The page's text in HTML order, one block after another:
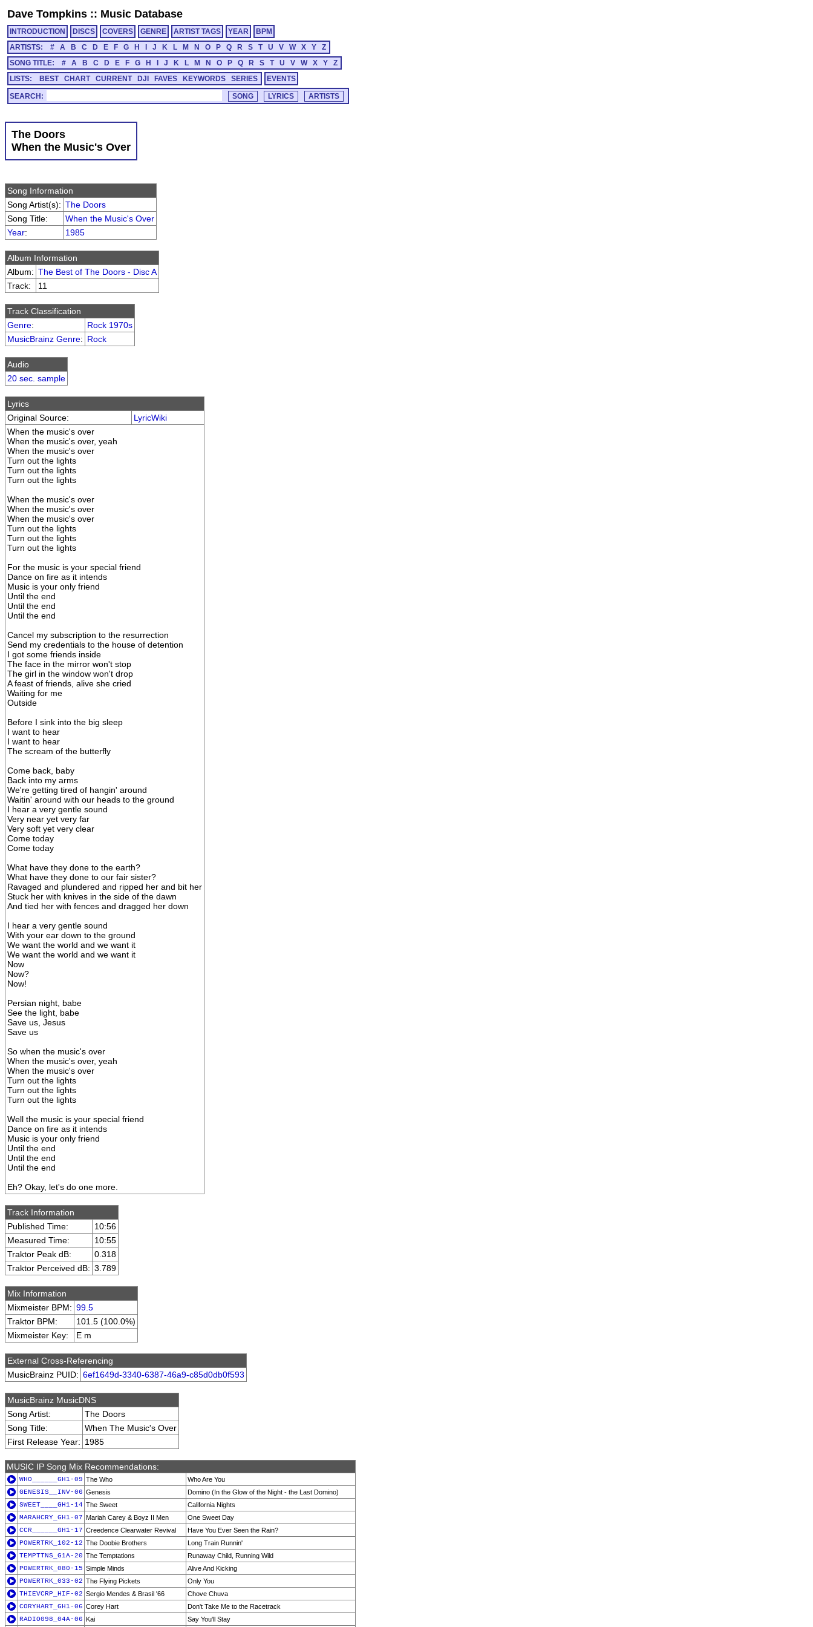
Dave Tompkins :: Music Database
INTRODUCTION DISCS COVERS GENRE ARTIST TAGS YEAR
BPM
ARTISTS:
# A B C D E F G H J K L M N O P Q R S T U V W X Y
Z
SONG TITLE:
# A B C D E F G H J K L M N O P Q R S T U V W X Y
Z
LISTS:
BEST CHART CURRENT DJI FAVES KEYWORDS SERIES EVENTS
SEARCH:
The Doors
When the Music's Over
Song Information
Song Artist(s): The Doors
Song Title:
When the Music's Over
Year: 1985
Album Information
Album: The Best of The Doors - Disc A
Track:
11
Track Classification
Genre:
Rock 1970s
MusicBrainz Genre: Rock
Audio
20 sec. sample
Lyrics
Original Source:
LyricWiki
When the music's over
When the music's over, yeah
When the music's over
Turn out the lights
Turn out the lights
Turn out the lights
When the music's over
When the music's over
When the music's over
Turn out the lights
Turn out the lights
Turn out the lights
For the music is your special friend
Dance on fire as it intends
Music is your only friend
Until the end
Until the end
Until the end
Cancel my subscription to the resurrection
Send my credentials to the house of detention
I got some friends inside
The face in the mirror won't stop
The girl in the window won't drop
A feast of friends, alive she cried
Waiting for me
Outside
Before I sink into the big sleep
I want to hear
I want to hear
The scream of the butterfly
Come back, baby
Back into my arms
We're getting tired of hangin' around
Waitin' around with our heads to the ground
I hear a very gentle sound
Very near yet very far
Very soft yet very clear
Come today
Come today
What have they done to the earth?
What have they done to our fair sister?
Ravaged and plundered and ripped her and bit her
Stuck her with knives in the side of the dawn
And tied her with fences and dragged her down
I hear a very gentle sound
With your ear down to the ground
We want the world and we want it
We want the world and we want it
Now
Now?
Now!
Persian night, babe
See the light, babe
Save us, Jesus
Save us
So when the music's over
When the music's over, yeah
When the music's over
Turn out the lights
Turn out the lights
Turn out the lights
Well the music is your special friend
Dance on fire as it intends
Music is your only friend
Until the end
Until the end
Until the end
Eh? Okay, let's do one more.
Track Information
Published Time:
10:56
Measured Time:
10:55
Traktor Peak dB:
0.318
Traktor Perceived dB: 3.789
Mix Information
Mixmeister BPM: 99.5
Traktor BPM:
101.5 (100.0%)
Mixmeister Key:
E m
External Cross-Referencing
MusicBrainz PUID: 6ef1649d-3340-6387-46a9-c85d0db0f593
MusicBrainz MusicDNS
Song Artist:
The Doors
Song Title:
When The Music's Over
First Release Year: 1985
MUSIC IP Song Mix Recommendations:
WHO______GH1-09 The Who
Who Are You
GENESIS__INV-06 Genesis
Domino (In the Glow of the Night - the Last Domino)
SWEET____GH1-14 The Sweet
California Nights
MARAHCRY_GH1-07 Mariah Carey & Boyz II Men
One Sweet Day
CCR______GH1-17 Creedence Clearwater Revival
Have You Ever Seen the Rain?
POWERTRK_102-12 The Doobie Brothers
Long Train Runnin'
TEMPTTNS_G1A-20 The Temptations
Runaway Child, Running Wild
POWERTRK_080-15 Simple Minds
Alive And Kicking
POWERTRK_033-02 The Flying Pickets
Only You
THIEVCRP_HIF-02 Sergio Mendes & Brasil '66
Chove Chuva
CORYHART_GH1-06 Corey Hart
Don't Take Me to the Racetrack
RADIO098_04A-06 Kai Say You'll Stay